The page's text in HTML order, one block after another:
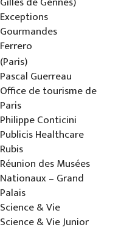
Exceptions
Gourmandes
Ferrero
(Paris)
Pascal Guerreau
Office de tourisme de
Paris
Philippe Conticini
Publicis Healthcare
Rubis
Réunion des Musées
Nationaux – Grand
Palais
Science & Vie
Science & Vie Junior